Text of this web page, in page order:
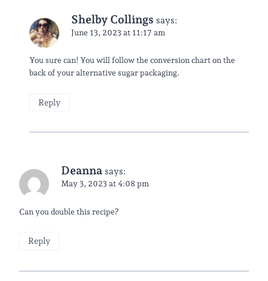
Shelby Collings says:
June 13, 2023 at 11:17 am
You sure can! You will follow the conversion chart on the
back of your alternative sugar packaging.
Reply
Deanna says:
May 3, 2023 at 4:08 pm
Can you double this recipe?
Reply